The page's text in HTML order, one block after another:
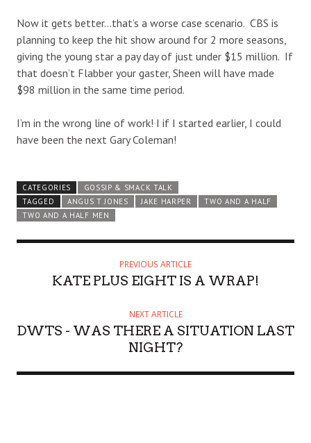
Now it gets better…that’s a worse case scenario. CBS is
planning to keep the hit show around for 2 more seasons,
giving the young star a pay day of just under $15 million. If
that doesn’t Flabber your gaster, Sheen will have made
$98 million in the same time period.
I’m in the wrong line of work! I if I started earlier, I could
have been the next Gary Coleman!
CATEGORIES
GOSSIP & SMACK TALK
TAGGED
ANGUS T JONES JAKE HARPER
TWO AND A HALF
TWO AND A HALF MEN
PREVIOUS ARTICLE
KATE PLUS EIGHT IS A WRAP!
NEXT ARTICLE
DWTS - WAS THERE A SITUATION LAST
NIGHT?